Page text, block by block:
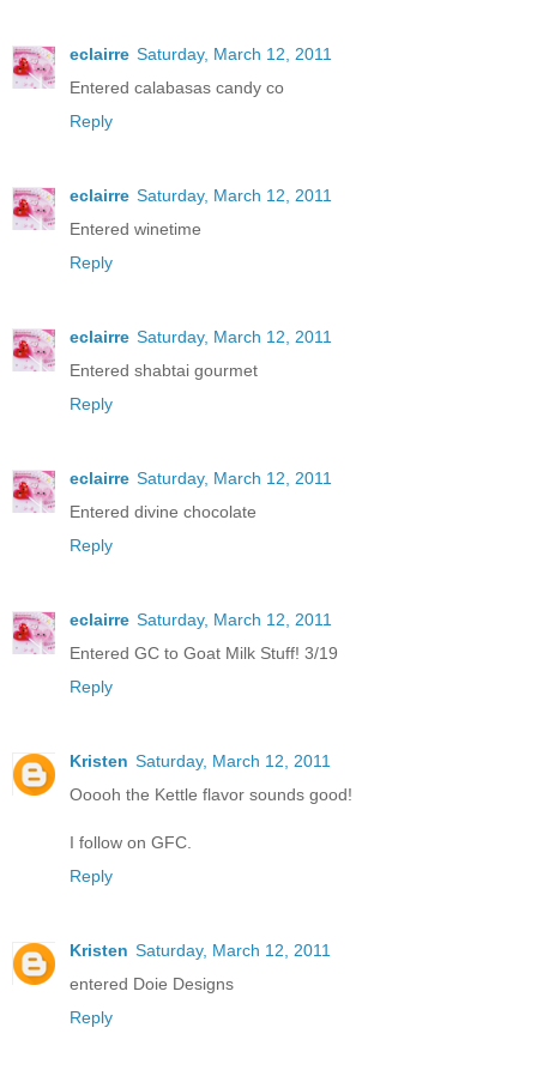
eclairre Saturday, March 12, 2011
Entered calabasas candy co
Reply
eclairre Saturday, March 12, 2011
Entered winetime
Reply
eclairre Saturday, March 12, 2011
Entered shabtai gourmet
Reply
eclairre Saturday, March 12, 2011
Entered divine chocolate
Reply
eclairre Saturday, March 12, 2011
Entered GC to Goat Milk Stuff! 3/19
Reply
Kristen Saturday, March 12, 2011
Ooooh the Kettle flavor sounds good!
I follow on GFC.
Reply
Kristen Saturday, March 12, 2011
entered Doie Designs
Reply